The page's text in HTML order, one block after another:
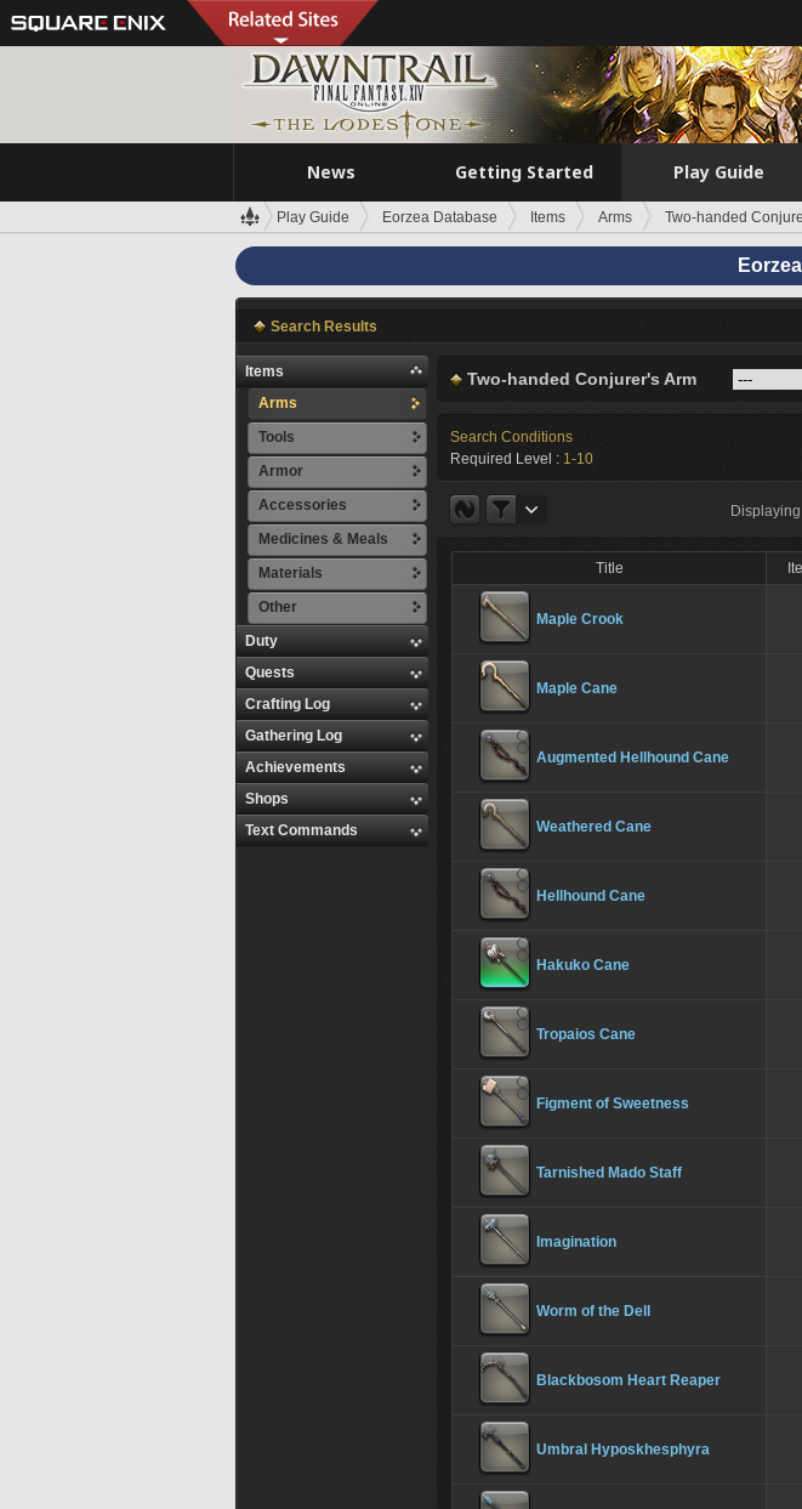
News Getting Started Play Guide
Play Guide Eorzea Database Items Arms Two-handed
Search Results
Items
Arms
Tools
Armor
Accessories
Medicines & Meals
Materials
Other
Duty
Quests
Crafting Log
Gathering Log
Achievements
Shops
Text Commands
Two-handed Conjurer's Arm
Search Conditions
Required Level : 1-10
Displaying
Title
Maple Crook
Maple Cane
Augmented Hellhound Cane
Weathered Cane
Hellhound Cane
Hakuko Cane
Tropaios Cane
Figment of Sweetness
Tarnished Mado Staff
Imagination
Worm of the Dell
Blackbosom Heart Reaper
Umbral Hyposkhesphyra